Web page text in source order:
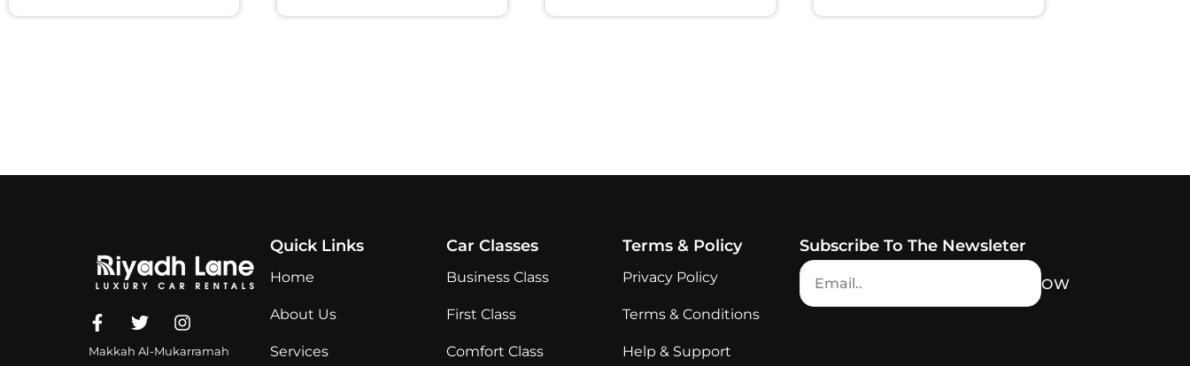
Makkah Al-Mukarramah
Quick Links
Home
About Us
Services
Car Classes
Business Class
First Class
Comfort Class
Terms & Policy
Privacy Policy
Terms & Conditions
Help & Support
Subscribe To The Newsleter
NOW